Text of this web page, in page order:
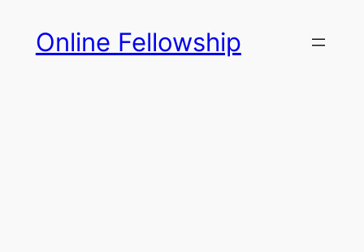
content
Online Fellowship